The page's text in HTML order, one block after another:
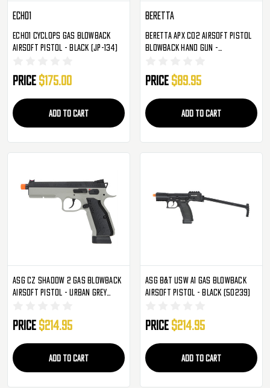
Echo1
Echo1 Cyclops Gas Blowback
Airsoft Pistol - Black (JP-134)
Price $175.00
ADD TO CART
Beretta
Beretta APX CO2 Airsoft Pistol
Blowback Hand Gun -
Price $89.95
ADD TO CART
ASG CZ Shadow 2 Gas Blowback
Airsoft Pistol - Urban Grey
Price $214.95
ADD TO CART
ASG B&T USW A1 Gas Blowback
Airsoft Pistol - Black (50239)
Price $214.95
ADD TO CART